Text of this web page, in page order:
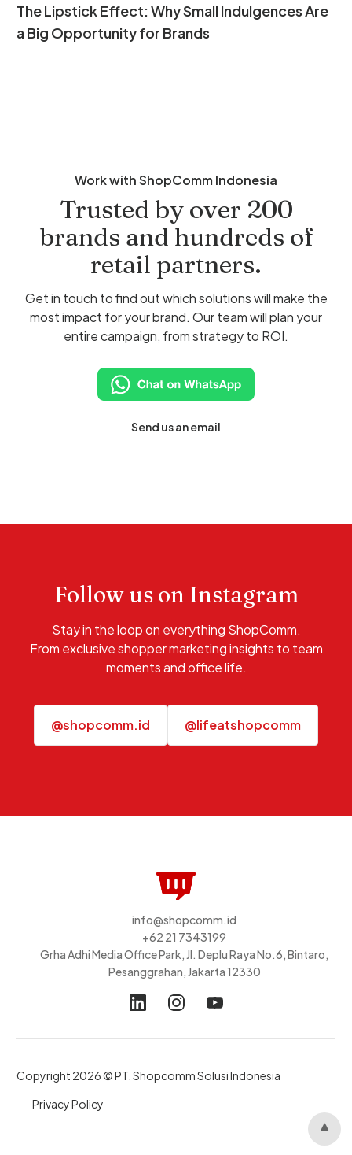
The Lipstick Effect: Why Small Indulgences Are
a Big Opportunity for Brands
Work with ShopComm Indonesia
Trusted by over 200
brands and hundreds of
retail partners.
Get in touch to find out which solutions will make the
most impact for your brand. Our team will plan your
entire campaign, from strategy to ROI.
Send us an email
Follow us on Instagram
Stay in the loop on everything ShopComm.
From exclusive shopper marketing insights to team
moments and office life.
@shopcomm.id @lifeatshopcomm
info@shopcomm.id
+62 21 7343199
Grha Adhi Media Office Park, Jl. Deplu Raya No.6, Bintaro,
Pesanggrahan, Jakarta 12330
Copyright 2026 © PT. Shopcomm Solusi Indonesia
Privacy Policy